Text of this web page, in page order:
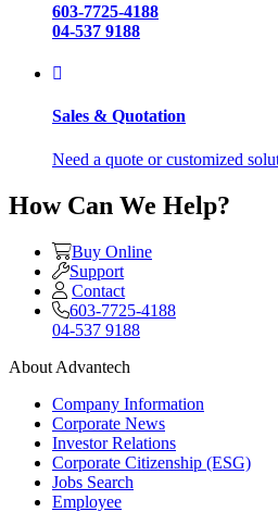
603-7725-4188
04-537 9188
Sales & Quotation
Need a quote or customized
How Can We Help?
Buy Online
Support
Contact
603-7725-4188
04-537 9188
About Advantech
Company Information
Corporate News
Investor Relations
Corporate Citizenship (ESG)
Jobs Search
Employee